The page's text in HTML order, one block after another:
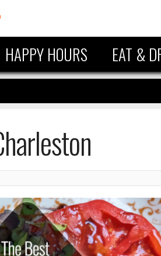
HAPPY HOURS EAT &